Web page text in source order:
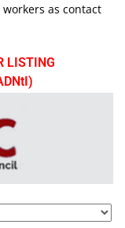
as contact
LISTING